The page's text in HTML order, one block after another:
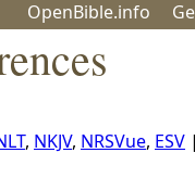
OpenBible.info
, NKJV, NRSVue, ESV |